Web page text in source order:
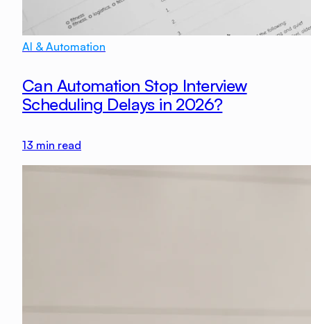
AI & Automation
Can Automation Stop Interview
Scheduling Delays in 2026?
13 min read